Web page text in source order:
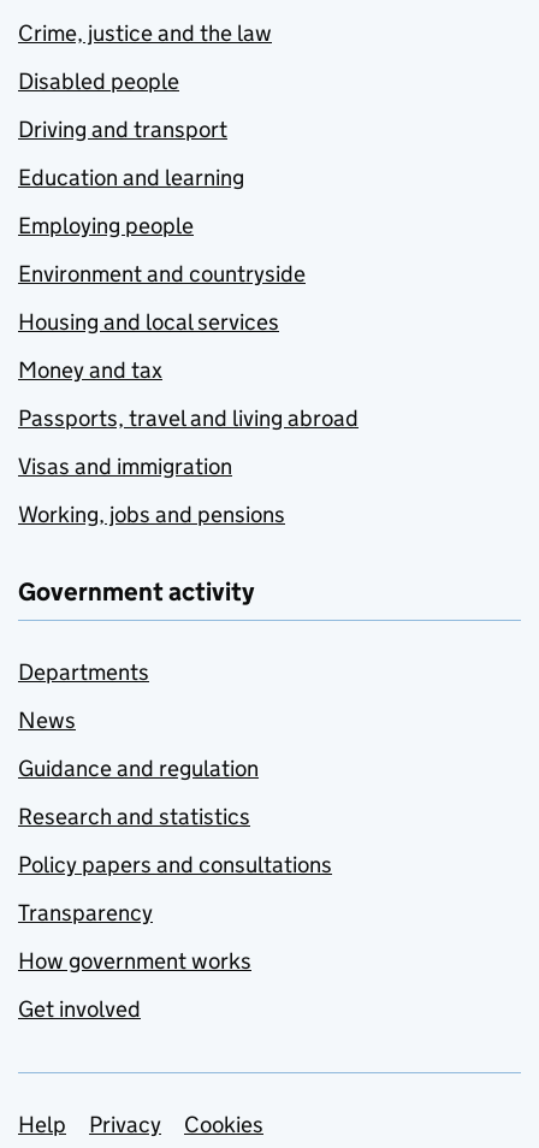
Crime, justice and the law
Disabled people
Driving and transport
Education and learning
Employing people
Environment and countryside
Housing and local services
Money and tax
Passports, travel and living abroad
Visas and immigration
Working, jobs and pensions
Government activity
Departments
News
Guidance and regulation
Research and statistics
Policy papers and consultations
Transparency
How government works
Get involved
Support links
Help Privacy
Cookies